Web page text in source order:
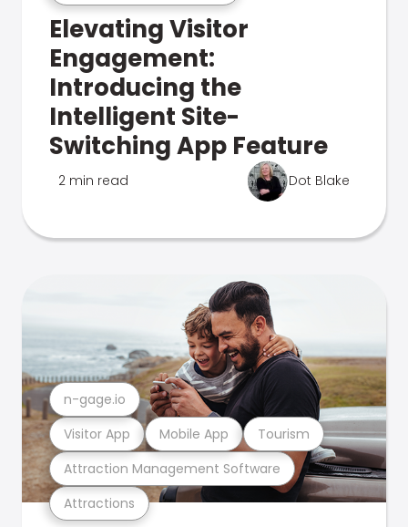
Elevating Visitor
Engagement:
Introducing the
Intelligent Site-
Switching App Feature
2 min read Dot Blake
Attractions
Attraction Management Software
Visitor App Mobile App Tourism
n-gage.io